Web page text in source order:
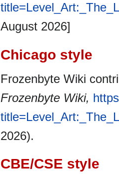
August 2026]
Chicago style
Frozenbyte Wiki
Frozenbyte Wiki,
2026).
CBE/CSE style